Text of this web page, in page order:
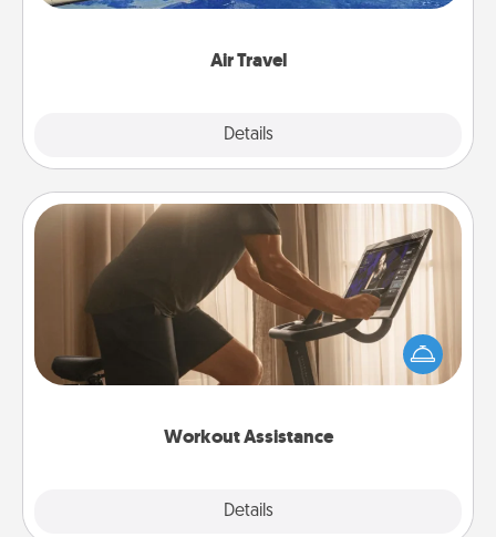
Air Travel
Details
Workout Assistance
Details
Workout Assistance
How can you make your loved one's at-home
workout easier? By gifting the right equipment!
Whether it is a Peloton or a resistance band,